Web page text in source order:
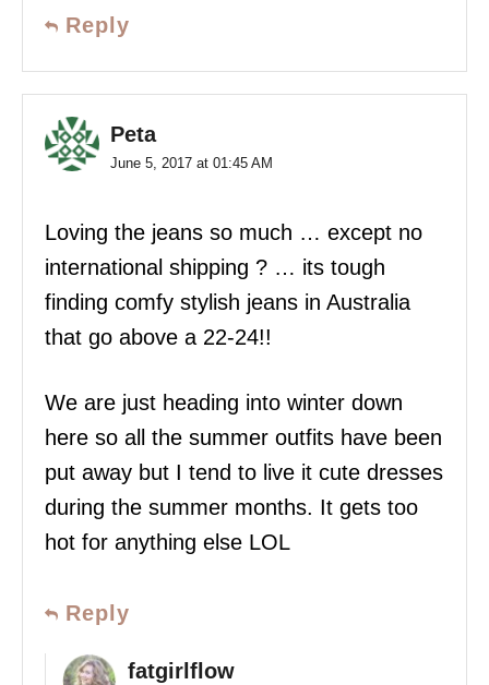
Reply
Peta
June 5, 2017 at 01:45 AM
Loving the jeans so much … except no
international shipping ? … its tough
finding comfy stylish jeans in Australia
that go above a 22-24!!
We are just heading into winter down
here so all the summer outfits have been
put away but I tend to live it cute dresses
during the summer months. It gets too
hot for anything else LOL
Reply
fatgirlflow